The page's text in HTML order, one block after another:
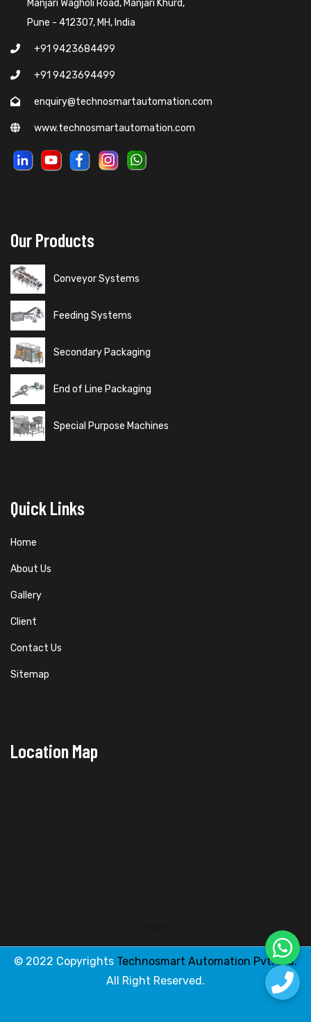
Manjari Wagholi Road, Manjari Khurd,
Pune - 412307, MH, India
+91 9423684499
+91 9423694499
enquiry@technosmartautomation.com
www.technosmartautomation.com
Our Products
Conveyor Systems
Feeding Systems
Secondary Packaging
End of Line Packaging
Special Purpose Machines
Quick Links
Home
About Us
Gallery
Client
Contact Us
Sitemap
Location Map
© 2022 Copyrights Technosmart Automation Pvt. Ltd.
All Right Reserved.